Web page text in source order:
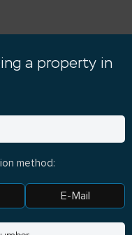
a property in
method:
E-Mail